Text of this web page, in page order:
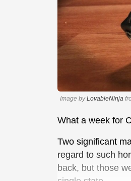
Image byLovableNinja
What a week for
Two significant
regard to such
back, but those